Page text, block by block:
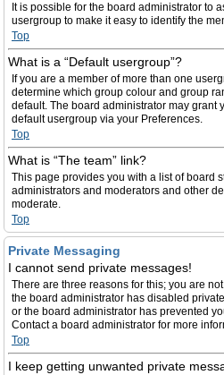
It is possible for the board administrator to
usergroup to make it easy to identify the
Top
What is a “Default usergroup”?
If you are a member of more than one
determine which group colour and group
default. The board administrator may grant
default usergroup via your Preferences.
Top
What is “The team” link?
This page provides you with a list of board
administrators and moderators and other
moderate.
Top
Private Messaging
I cannot send private messages!
There are three reasons for this; you are
the board administrator has disabled
or the board administrator has prevented
Contact a board administrator for more
Top
I keep getting unwanted private